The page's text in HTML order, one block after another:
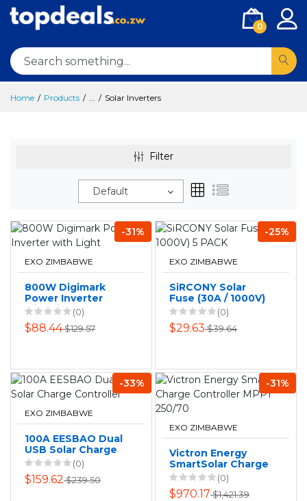
0
Home Products ... Solar Inverters
Filter
Default
-31%
EXO ZIMBABWE
800W Digimark
Power Inverter
with Light(0)
$88.44$129.57
-25%
EXO ZIMBABWE
SiRCONY Solar
Fuse (30A / 1000V)
5 PACK
(0)
$29.63$39.64
-33%
EXO ZIMBABWE
100A EESBAO Dual
USB Solar Charge
Controller(0)
$159.62$239.50
-31%
EXO ZIMBABWE
Victron Energy
SmartSolar Charge
Controller MPPT
250/70
(0)
$970.17$1,421.39